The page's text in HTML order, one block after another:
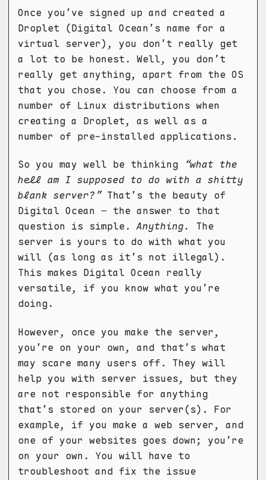
Once you’ve signed up and created a
Droplet (Digital Ocean’s name for a
virtual server), you don’t really get
a lot to be honest. Well, you don’t
really get anything, apart from the OS
that you chose. You can choose from a
number of Linux distributions when
creating a Droplet, as well as a
number of pre-installed applications.
So you may well be thinking
“what the
hell am I supposed to do with a shitty
blank server?”That’s the beauty of
Digital Ocean – the answer to that
question is simple.Anything.
The
server is yours to do with what you
will (as long as it’s not illegal).
This makes Digital Ocean really
versatile, if you know what you’re
doing.
However, once you make the server,
you’re on your own, and that’s what
may scare many users off. They will
help you with server issues, but they
are not responsible for anything
that’s stored on your server(s). For
example, if you make a web server, and
one of your websites goes down; you’re
on your own. You will have to
troubleshoot and fix the issue